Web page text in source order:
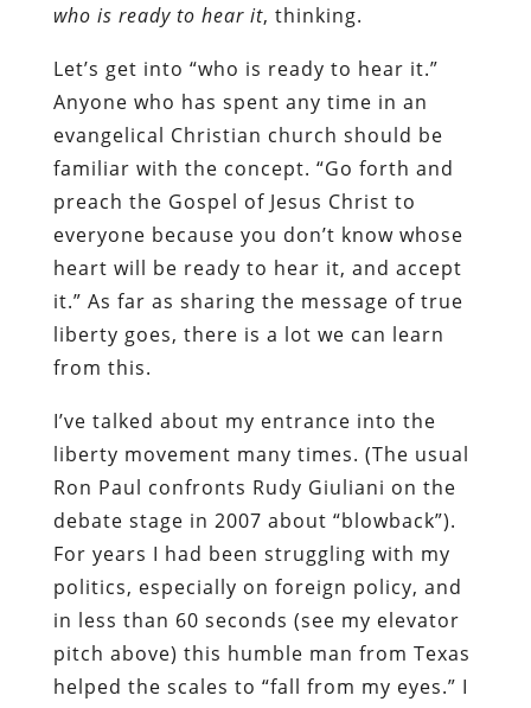
who is ready to hear it, thinking.
Let’s get into “who is ready to hear it.”
Anyone who has spent any time in an
evangelical Christian church should be
familiar with the concept. “Go forth and
preach the Gospel of Jesus Christ to
everyone because you don’t know whose
heart will be ready to hear it, and accept
it.” As far as sharing the message of true
liberty goes, there is a lot we can learn
from this.
I’ve talked about my entrance into the
liberty movement many times. (The usual
Ron Paul confronts Rudy Giuliani on the
debate stage in 2007 about “blowback”).
For years I had been struggling with my
politics, especially on foreign policy, and
in less than 60 seconds (see my elevator
pitch above) this humble man from Texas
helped the scales to “fall from my eyes.” I